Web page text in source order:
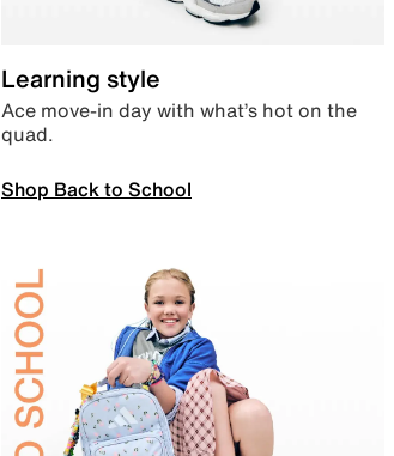
Learning style
Ace move-in day with what’s hot on the
quad.
Shop Back to School